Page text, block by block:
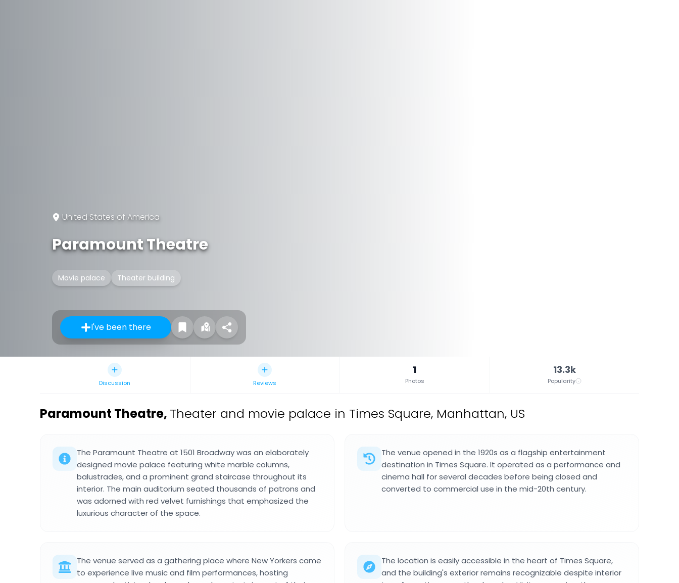
United States of America
Paramount Theatre
Movie palace Theater building
I've been there
Discussion Reviews
1
Photos
13.3k
Popularity
Paramount Theatre, Theater and movie palace in Times Square, Manhattan, US
The Paramount Theatre at 1501 Broadway was an elaborately
designed movie palace featuring white marble columns,
balustrades, and a prominent grand staircase throughout its
interior. The main auditorium seated thousands of patrons and
was adorned with red velvet furnishings that emphasized the
luxurious character of the space.
The venue opened in the 1920s as a flagship entertainment
destination in Times Square. It operated as a performance and
cinema hall for several decades before being closed and
converted to commercial use in the mid-20th century.
The venue served as a gathering place where New Yorkers came
to experience live music and film performances, hosting
The location is easily accessible in the heart of Times Square,
and the building's exterior remains recognizable despite interior